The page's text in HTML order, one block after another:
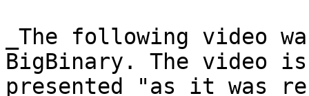
_The following video
BigBinary. The video
presented "as it was